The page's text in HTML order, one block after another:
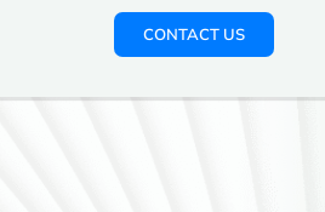
CONTACT US